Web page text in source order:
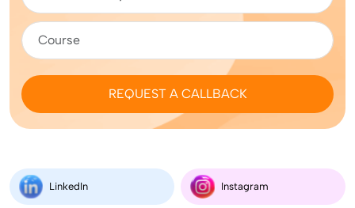
REQUEST A CALLBACK
LinkedIn Instagram